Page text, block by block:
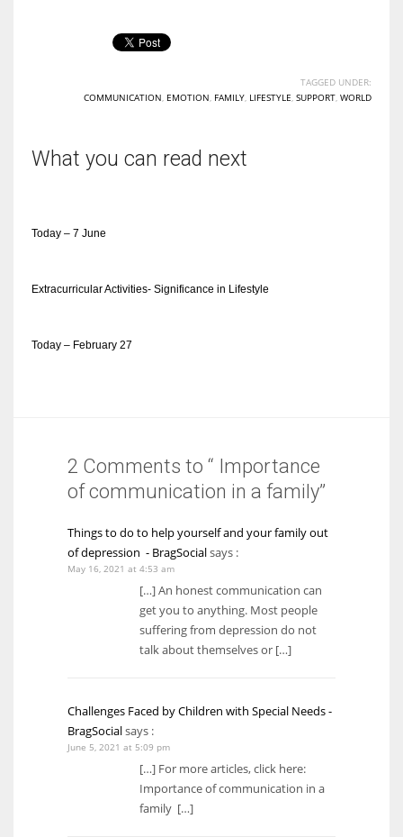
TAGGED UNDER:
COMMUNICATION EMOTION FAMILY LIFESTYLE SUPPORT WORLD
What you can read next
Today – 7 June
Extracurricular Activities- Significance in Lifestyle
Today – February 27
2 Comments to “ Importance
of communication in a family”
Things to do to help yourself and your family out
of depression - BragSocialsays :
May 16, 2021 at 4:53 am
[…] An honest communication can
get you to anything. Most people
suffering from depression do not
talk about themselves or […]
Challenges Faced by Children with Special Needs -
BragSocialsays :
June 5, 2021 at 5:09 pm
[…] For more articles, click here:
Importance of communication in a
family […]